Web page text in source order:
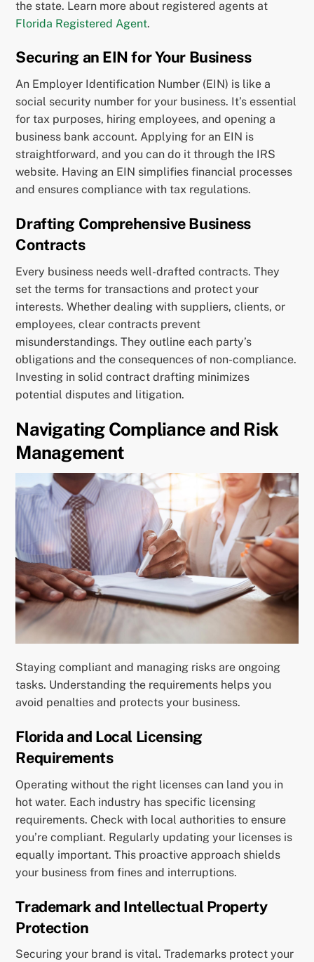
the state. Learn more about registered agents at
Florida Registered Agent.
Securing an EIN for Your Business
An Employer Identification Number (EIN) is like a
social security number for your business. It’s essential
for tax purposes, hiring employees, and opening a
business bank account. Applying for an EIN is
straightforward, and you can do it through the IRS
website. Having an EIN simplifies financial processes
and ensures compliance with tax regulations.
Drafting Comprehensive Business
Contracts
Every business needs well-drafted contracts. They
set the terms for transactions and protect your
interests. Whether dealing with suppliers, clients, or
employees, clear contracts prevent
misunderstandings. They outline each party’s
obligations and the consequences of non-compliance.
Investing in solid contract drafting minimizes
potential disputes and litigation.
Navigating Compliance and Risk
Management
Staying compliant and managing risks are ongoing
tasks. Understanding the requirements helps you
avoid penalties and protects your business.
Florida and Local Licensing
Requirements
Operating without the right licenses can land you in
hot water. Each industry has specific licensing
requirements. Check with local authorities to ensure
you’re compliant. Regularly updating your licenses is
equally important. This proactive approach shields
your business from fines and interruptions.
Trademark and Intellectual Property
Protection
Securing your brand is vital. Trademarks protect your